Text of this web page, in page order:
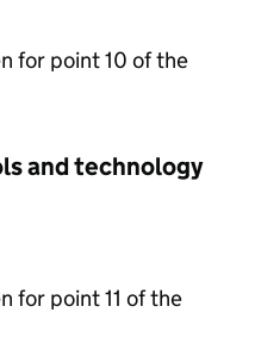
for point 10 of the
and technology
for point 11 of the